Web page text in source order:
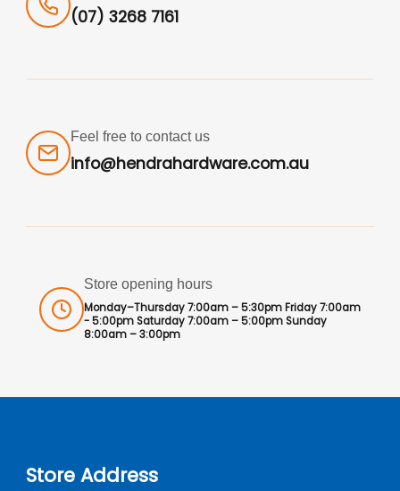
(07) 3268 7161
Feel free to contact us
info@hendrahardware.com.au
Store opening hours
Monday–Thursday 7:00am – 5:30pm Friday 7:00am
- 5:00pm Saturday 7:00am – 5:00pm Sunday
8:00am – 3:00pm
Store Address